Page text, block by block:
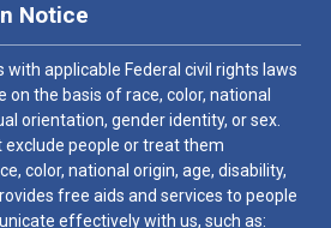
Notice
applicable Federal civil rights laws
the basis of race, color, national
orientation, gender identity, or sex.
people or treat them
color, national origin, age, disability,
free aids and services to people
effectively with us, such as: